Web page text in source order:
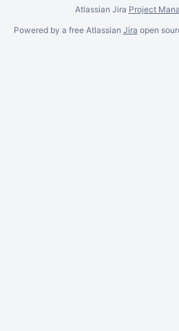
Atlassian Jira Project
Powered by a free Atlassian Jira open